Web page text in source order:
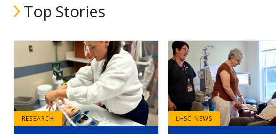
Top Stories
RESEARCH LHSC NEWS